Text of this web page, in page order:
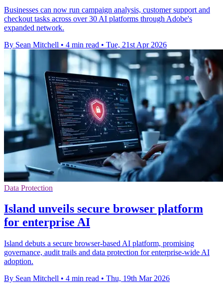
Businesses can now run campaign analysis, customer support and
checkout tasks across over 30 AI platforms through Adobe's
expanded network.
By Sean Mitchell • 4 min read • Tue, 21st Apr 2026
Data Protection
Island unveils secure browser platform
for enterprise AI
Island debuts a secure browser-based AI platform, promising
governance, audit trails and data protection for enterprise-wide AI
adoption.
By Sean Mitchell • 4 min read • Thu, 19th Mar 2026